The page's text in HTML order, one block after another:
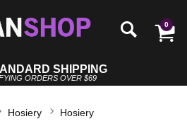
0
SHIPPING
ORDERS OVER $69
Hosiery Hosiery